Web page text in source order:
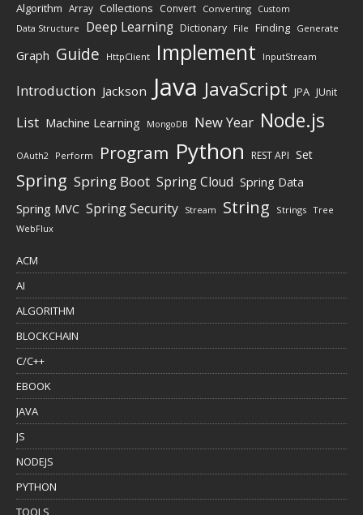
Algorithm Array Collections Convert Converting Custom
Data Structure Deep Learning Dictionary File Finding Generate
Graph Guide HttpClient Implement InputStream
Introduction Jackson Java JavaScript JPA JUnit
List Machine Learning MongoDB New Year Node.js
OAuth2 Perform Program Python REST API Set
Spring Spring Boot Spring Cloud Spring Data
Spring MVC Spring Security Stream String Strings Tree
WebFlux
ACM
AI
ALGORITHM
BLOCKCHAIN
C/C++
EBOOK
JAVA
JS
NODEJS
PYTHON
TOOLS